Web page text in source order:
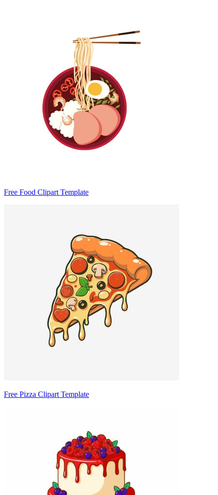
Free Food Clipart Template
Free Pizza Clipart Template